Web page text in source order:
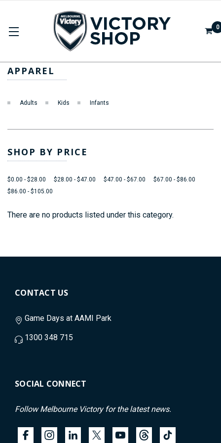
0
APPAREL
Adults Kids Infants
SHOP BY PRICE
$0.00 - $28.00 $28.00 - $47.00 $47.00 - $67.00
$67.00 - $86.00
$86.00 - $105.00
There are no products listed under this category.
CONTACT US
Game Days at AAMI Park
1300 348 715
SOCIAL CONNECT
Follow Melbourne Victory for the latest news.